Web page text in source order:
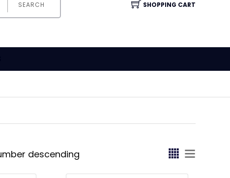
SEARCH SHOPPING CART